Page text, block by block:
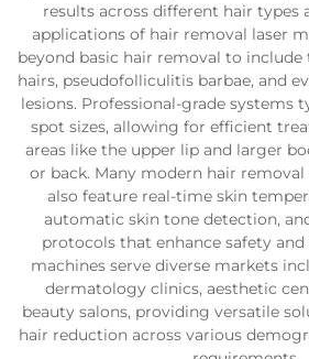
results across different hair types
applications of hair removal laser
beyond basic hair removal to
hairs, pseudofolliculitis barbae, and
lesions. Professional-grade systems
spot sizes, allowing for efficient
areas like the upper lip and larger
or back. Many modern hair
also feature real-time skin
automatic skin tone detection,
protocols that enhance safety and
machines serve diverse markets
dermatology clinics, aesthetic
beauty salons, providing versatile
hair reduction across various